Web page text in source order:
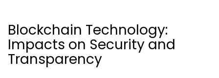
Blockchain Technology:
Impacts on Security and
Transparency